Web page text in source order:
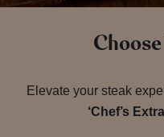
Elevate your steak
‘Chef’s